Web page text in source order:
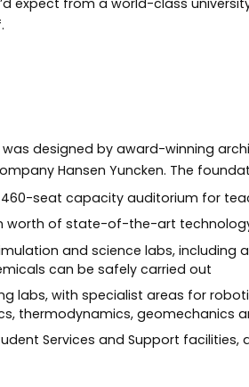
designed by award-winning
Hansen Yuncken. The
460-seat capacity auditorium for
worth of state-of-the-art
and science labs, including
can be safely carried out
labs, with specialist areas for
thermodynamics, geomechanics
Services and Support